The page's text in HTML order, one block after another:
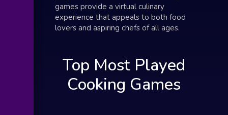
games provide a virtual culinary
experience that appeals to both food
lovers and aspiring chefs of all ages.
Top Most Played
Cooking Games